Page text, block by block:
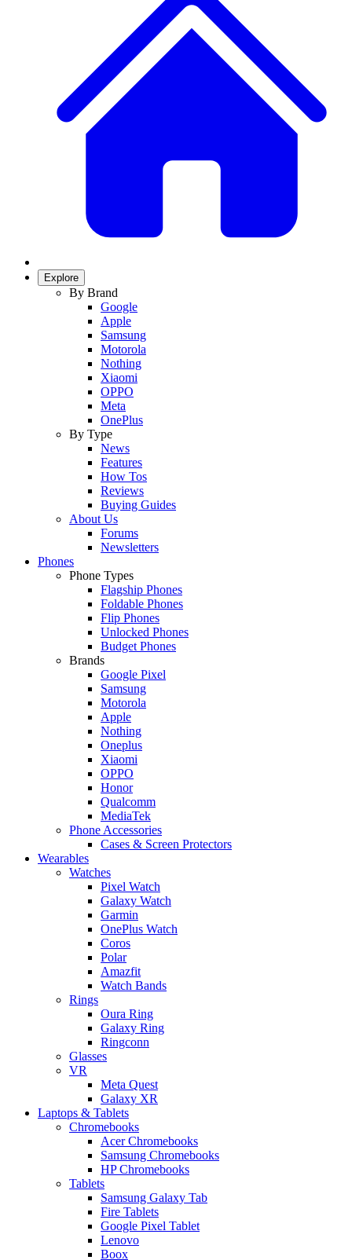
Explore
By Brand
Google
Apple
Samsung
Motorola
Nothing
Xiaomi
OPPO
Meta
OnePlus
By Type
News
Features
How Tos
Reviews
Buying Guides
About Us
Forums
Newsletters
Phones
Phone Types
Flagship Phones
Foldable Phones
Flip Phones
Unlocked Phones
Budget Phones
Brands
Google Pixel
Samsung
Motorola
Apple
Nothing
Oneplus
Xiaomi
OPPO
Honor
Qualcomm
MediaTek
Phone Accessories
Cases & Screen Protectors
Wearables
Watches
Pixel Watch
Galaxy Watch
Garmin
OnePlus Watch
Coros
Polar
Amazfit
Watch Bands
Rings
Oura Ring
Galaxy Ring
Ringconn
Glasses
VR
Meta Quest
Galaxy XR
Laptops & Tablets
Chromebooks
Acer Chromebooks
Samsung Chromebooks
HP Chromebooks
Tablets
Samsung Galaxy Tab
Fire Tablets
Google Pixel Tablet
Lenovo
Boox